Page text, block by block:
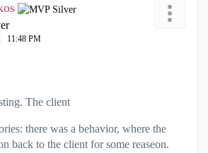
11:48 PM
The client
there was a behavior, where the
back to the client for some reaseon.